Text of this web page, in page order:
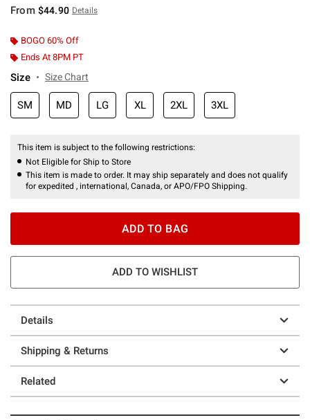
From $44.90 Details
BOGO 60% Off
Ends At 8PM PT
Size Size Chart
SM MD LG XL 2XL 3XL
This item is subject to the following restrictions:
Not Eligible for Ship to Store
This item is made to order. It may ship separately and does not qualify
for expedited , international, Canada, or APO/FPO Shipping.
ADD TO BAG
ADD TO WISHLIST
Details
Shipping & Returns
Related